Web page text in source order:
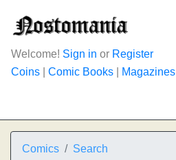
Welcome! Sign in or Register
Coins
Comic Books Magazines
Comics
Search